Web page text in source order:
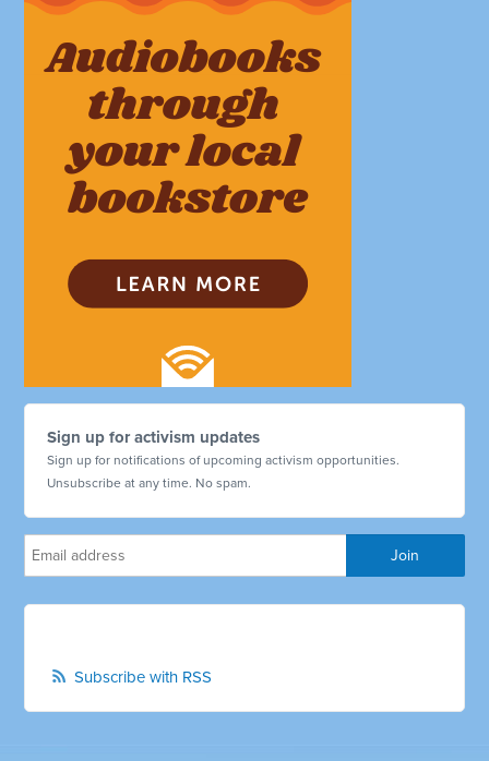
Sign up for activism updates
Sign up for notifications of upcoming activism opportunities.
Unsubscribe at any time. No spam.
Subscribe with RSS